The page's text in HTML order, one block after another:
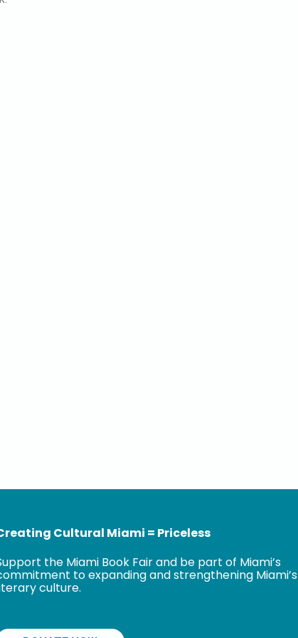
Cultural Miami = Priceless
the Miami Book Fair and be part of Miami’s
to expanding and strengthening Miami’s
culture.